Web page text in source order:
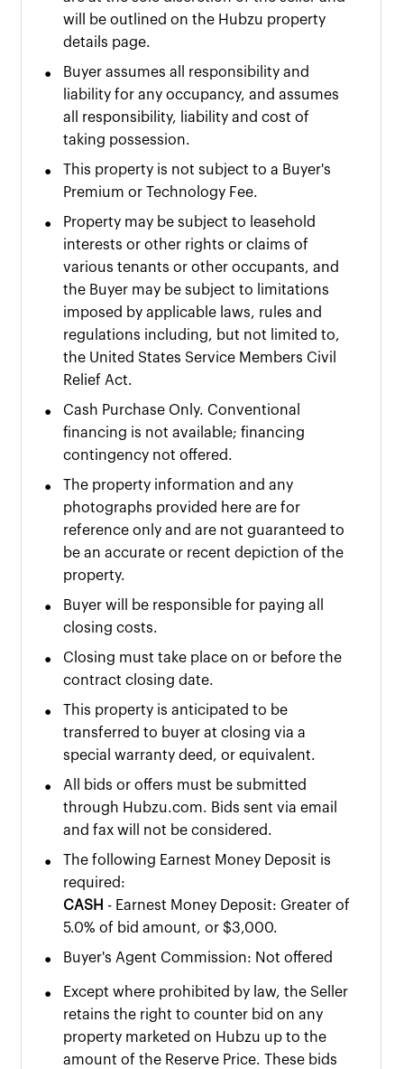
will be outlined on the Hubzu property
details page.
•
Buyer assumes all responsibility and
liability for any occupancy, and assumes
all responsibility, liability and cost of
taking possession.
•
This property is not subject to a Buyer's
Premium or Technology Fee.
•
Property may be subject to leasehold
interests or other rights or claims of
various tenants or other occupants, and
the Buyer may be subject to limitations
imposed by applicable laws, rules and
regulations including, but not limited to,
the United States Service Members Civil
Relief Act.
•
Cash Purchase Only. Conventional
financing is not available; financing
contingency not offered.
•
The property information and any
photographs provided here are for
reference only and are not guaranteed to
be an accurate or recent depiction of the
property.
•
Buyer will be responsible for paying all
closing costs.
•
Closing must take place on or before the
contract closing date.
•
This property is anticipated to be
transferred to buyer at closing via a
special warranty deed, or equivalent.
•
All bids or offers must be submitted
through Hubzu.com. Bids sent via email
and fax will not be considered.
•
The following Earnest Money Deposit is
required:
CASH - Earnest Money Deposit: Greater of
5.0% of bid amount, or $3,000.
• Buyer's Agent Commission: Not offered
•
Except where prohibited by law, the Seller
retains the right to counter bid on any
property marketed on Hubzu up to the
amount of the Reserve Price. These bids